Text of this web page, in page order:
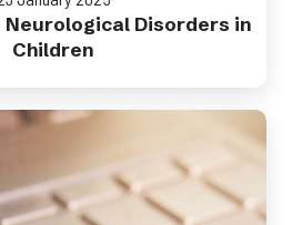
Disorders in
Children